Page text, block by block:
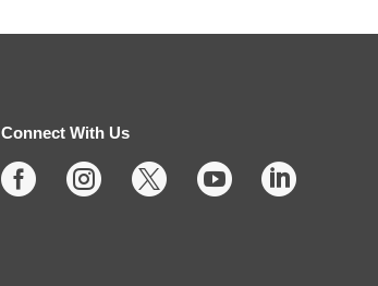
Large Program Room
Connect With Us
    